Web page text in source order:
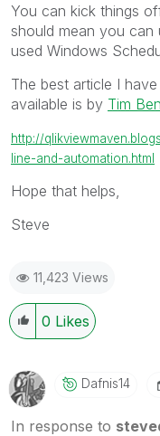
You can kick things
should mean you
used Windows
The best article I
available is by Tim
http://
line-and-automation.html
Hope that helps,
Steve
11,423 Views
0 Likes
Dafnis14
In response to